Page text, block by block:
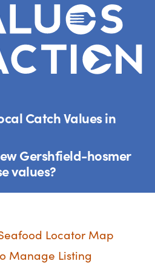
Catch Values in
Gershfield-hosmer
values?
Locator Map
Manage Listing